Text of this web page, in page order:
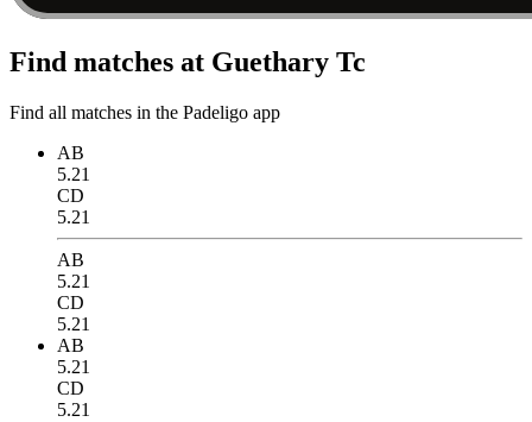
Find matches at Guethary Tc
Find all matches in the Padeligo app
AB
5.21
CD
5.21
AB
5.21
CD
5.21
AB
5.21
CD
5.21